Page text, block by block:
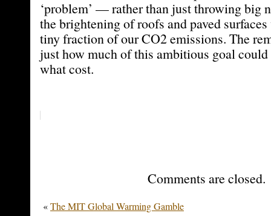
‘problem’ — rather than just throwing big
the brightening of roofs and paved
tiny fraction of our CO2 emissions. The
just how much of this ambitious goal could
what cost.
Comments are closed.
«The MIT Global Warming Gamble